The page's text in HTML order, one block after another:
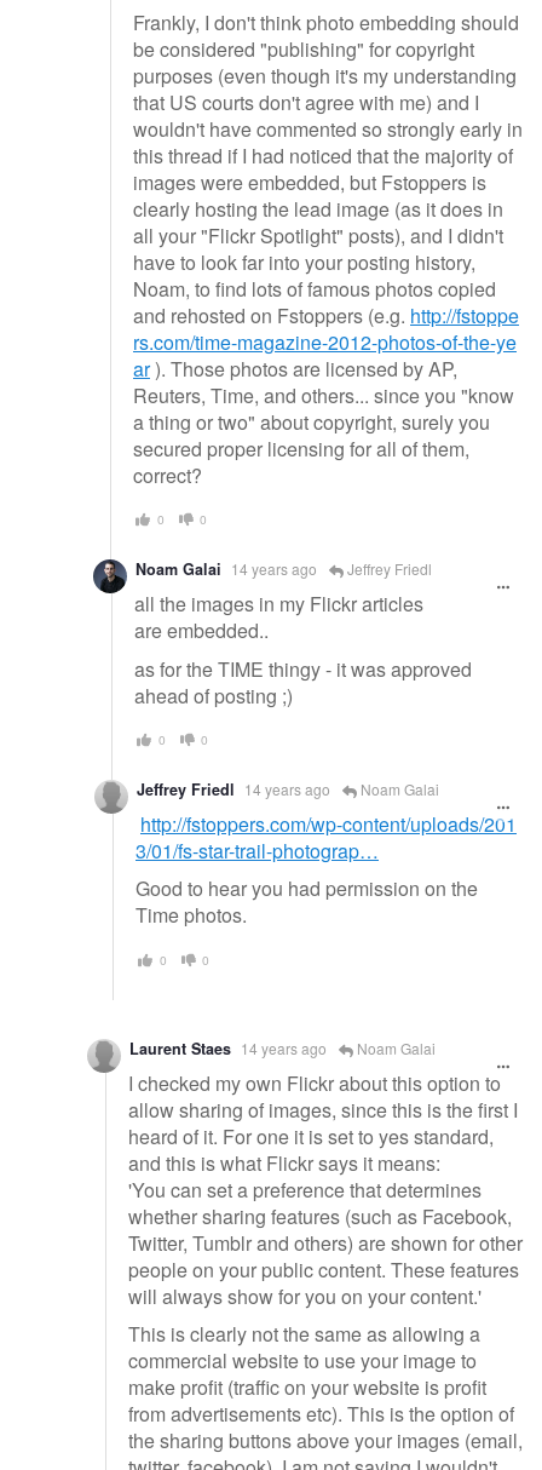
Frankly, I don't think photo embedding should
be considered "publishing" for copyright
purposes (even though it's my understanding
that US courts don't agree with me) and I
wouldn't have commented so strongly early in
this thread if I had noticed that the majority of
images were embedded, but Fstoppers is
clearly hosting the lead image (as it does in
all your "Flickr Spotlight" posts), and I didn't
have to look far into your posting history,
Noam, to find lots of famous photos copied
and rehosted on Fstoppers (e.g. http://fstoppe
rs.com/time-magazine-2012-photos-of-the-ye
ar). Those photos are licensed by AP,
Reuters, Time, and others... since you "know
a thing or two" about copyright, surely you
secured proper licensing for all of them,
correct?
0 0
Noam Galai 14 years ago Jeffrey Friedl
all the images in my Flickr articles
are embedded..
as for the TIME thingy - it was approved
ahead of posting ;)
0 0
Jeffrey Friedl 14 years ago Noam Galai
http://fstoppers.com/wp-content/uploads/201
3/01/fs-star-trail-photograp…
Good to hear you had permission on the
Time photos.
0 0
Laurent Staes 14 years ago Noam Galai
I checked my own Flickr about this option to
allow sharing of images, since this is the first I
heard of it. For one it is set to yes standard,
and this is what Flickr says it means:
'You can set a preference that determines
whether sharing features (such as Facebook,
Twitter, Tumblr and others) are shown for other
people on your public content. These features
will always show for you on your content.'
This is clearly not the same as allowing a
commercial website to use your image to
make profit (traffic on your website is profit
from advertisements etc). This is the option of
the sharing buttons above your images (email,